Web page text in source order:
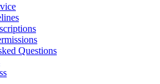
Questions